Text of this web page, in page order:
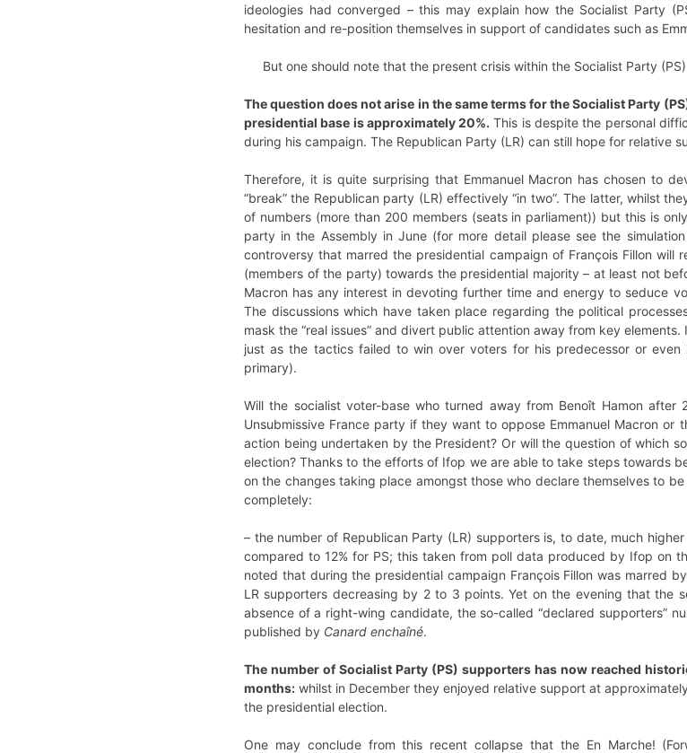
ideologies had converged – this may explain how the Socialist Party
hesitation and re-position themselves in support of candidates such as
But one should note that the present crisis within the Socialist Party
The question does not arise in the same terms for the Socialist Party
presidential base is approximately 20%. This is despite the personal
during his campaign. The Republican Party (LR) can still hope for relative
Therefore, it is quite surprising that Emmanuel Macron has chosen to
“break” the Republican party (LR) effectively “in two”. The latter, whilst
of numbers (more than 200 members (seats in parliament)) but this is
party in the Assembly in June (for more detail please see the
controversy that marred the presidential campaign of François Fillon will
(members of the party) towards the presidential majority – at least not
Macron has any interest in devoting further time and energy to seduce
The discussions which have taken place regarding the political
mask the “real issues” and divert public attention away from key
just as the tactics failed to win over voters for his predecessor or
primary).
Will the socialist voter-base who turned away from Benoît Hamon
Unsubmissive France party if they want to oppose Emmanuel Macron
action being undertaken by the President? Or will the question of which
election? Thanks to the efforts of Ifop we are able to take steps towards
on the changes taking place amongst those who declare themselves to
completely:
– the number of Republican Party (LR) supporters is, to date, much
compared to 12% for PS; this taken from poll data produced by Ifop on
noted that during the presidential campaign François Fillon was marred
LR supporters decreasing by 2 to 3 points. Yet on the evening that the
absence of a right-wing candidate, the so-called “declared supporters”
published by Canard enchaîné.
The number of Socialist Party (PS) supporters has now reached
months: whilst in December they enjoyed relative support at
the presidential election.
One may conclude from this recent collapse that the En Marche!